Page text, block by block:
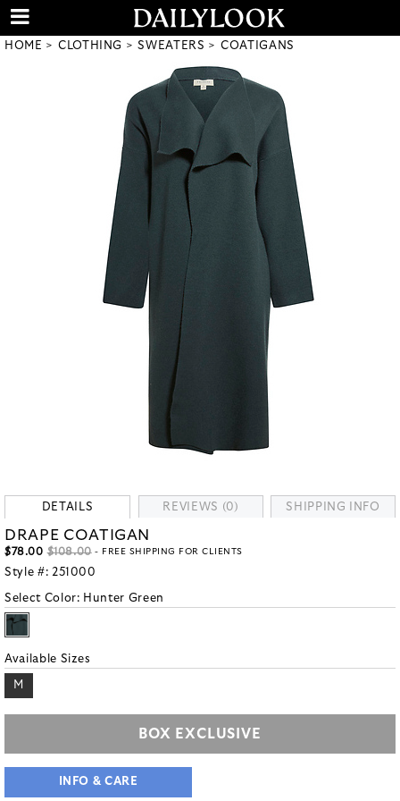
HOME CLOTHING SWEATERS COATIGANS
DETAILS REVIEWS (0) SHIPPING INFO
DRAPE COATIGAN
$78.00 $108.00- FREE SHIPPING FOR CLIENTS
Style #: 251000
Select Color: Hunter Green
Available Sizes
M
BOX EXCLUSIVE
INFO & CARE